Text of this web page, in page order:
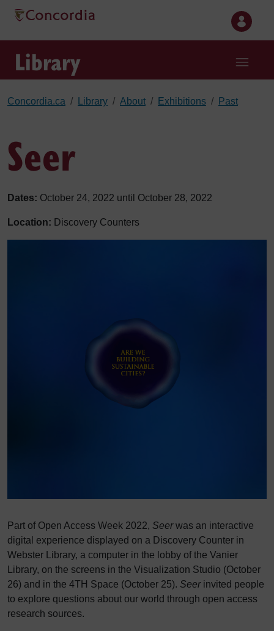
Skip to main content
Library
Concordia.ca Library About Exhibitions Past
Seer
Dates: October 24, 2022 until October 28, 2022
Location: Discovery Counters
Part of Open Access Week 2022, Seerwas an interactive
digital experience displayed on a Discovery Counter in
Webster Library, a computer in the lobby of the Vanier
Library, on the screens in the Visualization Studio (October
26) and in the 4TH Space (October 25). Seerinvited people
to explore questions about our world through open access
research sources.